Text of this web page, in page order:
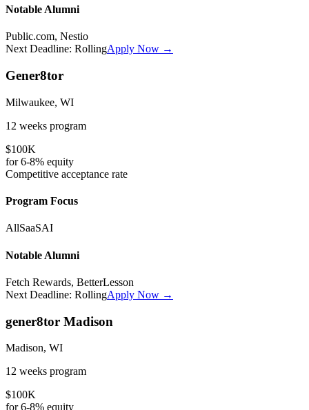
Notable Alumni
Public.com, Nestio
Next Deadline: RollingApply Now →
Gener8tor
Milwaukee, WI
12 weeks program
$100K
for6-8% equity
Competitive acceptance rate
Program Focus
AllSaaSAI
Notable Alumni
Fetch Rewards, BetterLesson
Next Deadline: RollingApply Now →
gener8tor Madison
Madison, WI
12 weeks program
$100K
for6-8% equity